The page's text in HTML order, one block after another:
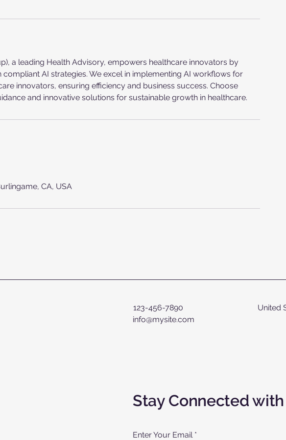
a leading Health Advisory, empowers healthcare innovators by
AI strategies. We excel in implementing AI workflows for
innovators, ensuring efficiency and business success. Choose
and innovative solutions for sustainable growth in healthcare.
CA, USA
123-456-7890
United
info@mysite.com
Stay Connected with
Enter Your Email